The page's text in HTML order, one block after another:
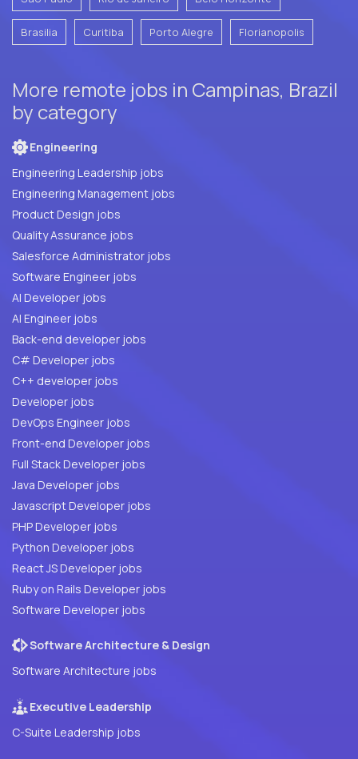
Brasilia Curitiba Porto Alegre Florianopolis
More remote jobs in Campinas, Brazil
by category
Engineering
Engineering Leadership jobs
Engineering Management jobs
Product Design jobs
Quality Assurance jobs
Salesforce Administrator jobs
Software Engineer jobs
AI Developer jobs
AI Engineer jobs
Back-end developer jobs
C# Developer jobs
C++ developer jobs
Developer jobs
DevOps Engineer jobs
Front-end Developer jobs
Full Stack Developer jobs
Java Developer jobs
Javascript Developer jobs
PHP Developer jobs
Python Developer jobs
React JS Developer jobs
Ruby on Rails Developer jobs
Software Developer jobs
Software Architecture & Design
Software Architecture jobs
Executive Leadership
C-Suite Leadership jobs